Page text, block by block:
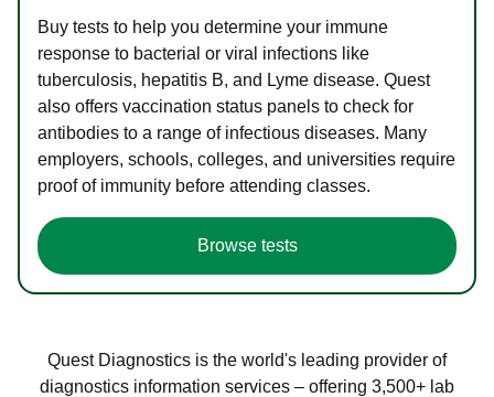
Buy tests to help you determine your immune
response to bacterial or viral infections like
tuberculosis, hepatitis B, and Lyme disease. Quest
also offers vaccination status panels to check for
antibodies to a range of infectious diseases. Many
employers, schools, colleges, and universities require
proof of immunity before attending classes.
Browse tests
Quest Diagnostics is the world's leading provider of
diagnostics information services – offering 3,500+ lab